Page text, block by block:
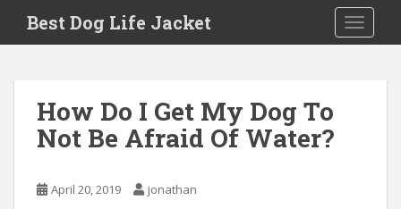
Toggle
Best Dog Life Jacket
How Do I Get My Dog To
Not Be Afraid Of Water?
April 20, 2019 jonathan